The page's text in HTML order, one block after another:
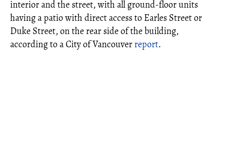
interior and the street, with all ground-floor units
having a patio with direct access to Earles Street or
Duke Street, on the rear side of the building,
according to a City of Vancouver report.